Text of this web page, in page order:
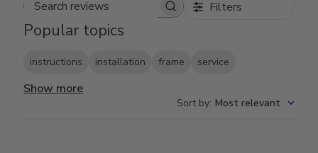
Search reviews Filters
Popular topics
instructions installation frame service
Show more
Sort by: Most relevant